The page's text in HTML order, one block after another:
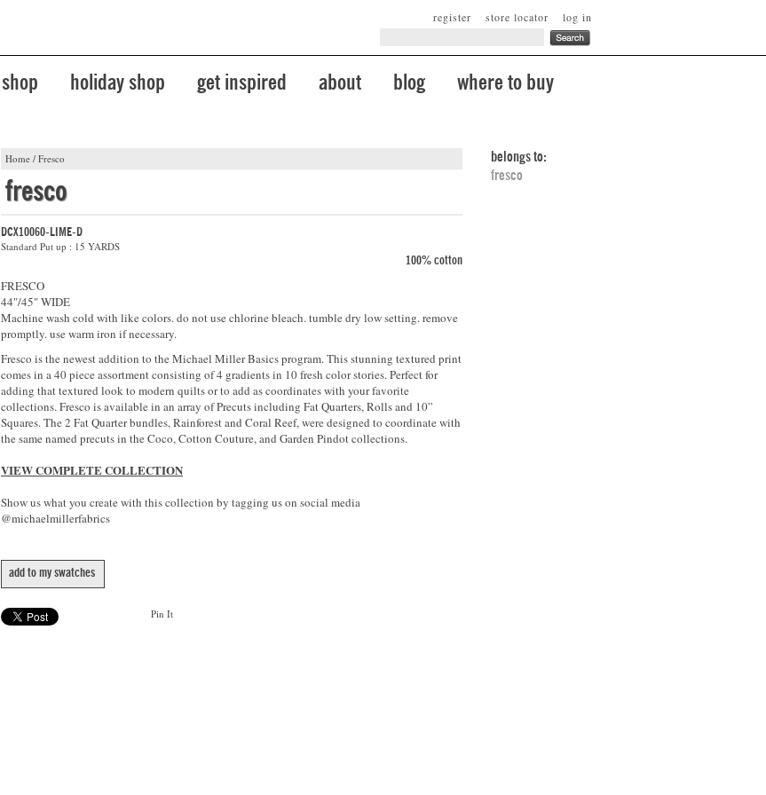
log in
store locator
register
shop holiday shop get inspired about blog where to buy
Home / Fresco
fresco
DCX10060-LIME-D
Standard Put up : 15 YARDS
100% cotton
FRESCO
44"/45" WIDE
Machine wash cold with like colors. do not use chlorine bleach. tumble dry low setting. remove
promptly. use warm iron if necessary.
Fresco is the newest addition to the Michael Miller Basics program. This stunning textured print
comes in a 40 piece assortment consisting of 4 gradients in 10 fresh color stories. Perfect for
adding that textured look to modern quilts or to add as coordinates with your favorite
collections. Fresco is available in an array of Precuts including Fat Quarters, Rolls and 10”
Squares. The 2 Fat Quarter bundles, Rainforest and Coral Reef, were designed to coordinate with
the same named precuts in the Coco, Cotton Couture, and Garden Pindot collections.
VIEW COMPLETE COLLECTION
Show us what you create with this collection by tagging us on social media
@michaelmillerfabrics
add to my swatches
Pin It
belongs to:
fresco